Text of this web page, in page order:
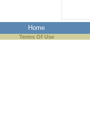
Home
Terms Of Use